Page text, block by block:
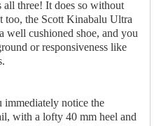
three! It does so without
the Scott Kinabalu Ultra
well cushioned shoe, and you
or responsiveness like
immediately notice the
with a lofty 40 mm heel and